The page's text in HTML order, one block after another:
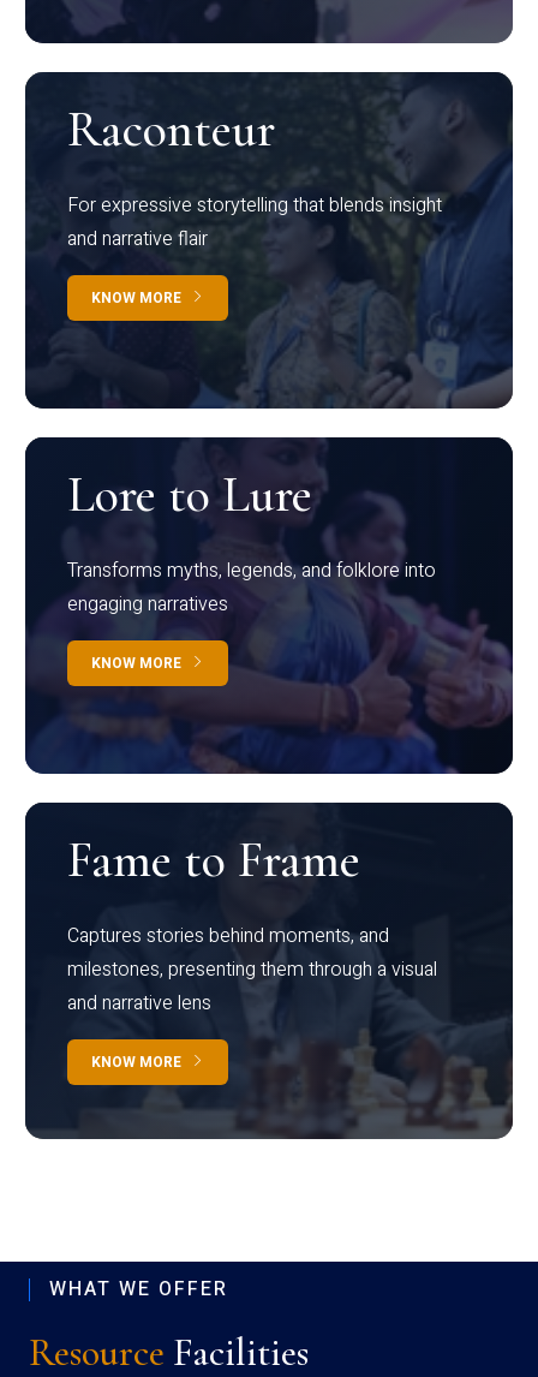
Raconteur
For expressive storytelling that blends insight
and narrative flair
KNOW MORE
Lore to Lure
Transforms myths, legends, and folklore into
engaging narratives
KNOW MORE
Fame to Frame
Captures stories behind moments, and
milestones, presenting them through a visual
and narrative lens
KNOW MORE
WHAT WE OFFER
Resource Facilities